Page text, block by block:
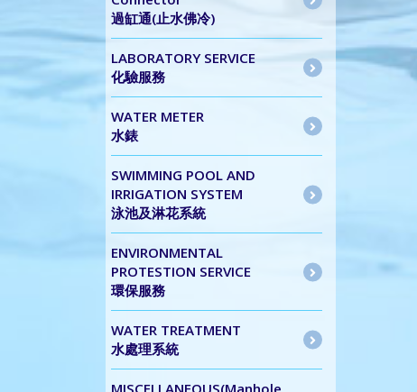
過缸通(止水佛冷)
LABORATORY SERVICE
化驗服務
WATER METER
水錶
SWIMMING POOL AND
IRRIGATION SYSTEM
泳池及淋花系統
ENVIRONMENTAL
PROTESTION SERVICE
環保服務
WATER TREATMENT
水處理系統